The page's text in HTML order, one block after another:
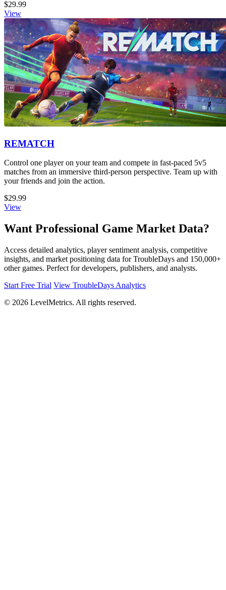
$29.99
View
REMATCH
Control one player on your team and compete in fast-paced 5v5
matches from an immersive third-person perspective. Team up with
your friends and join the action.
$29.99
View
Want Professional Game Market Data?
Access detailed analytics, player sentiment analysis, competitive
insights, and market positioning data for TroubleDays and 150,000+
other games. Perfect for developers, publishers, and analysts.
Start Free Trial View TroubleDays Analytics
© 2026 LevelMetrics. All rights reserved.